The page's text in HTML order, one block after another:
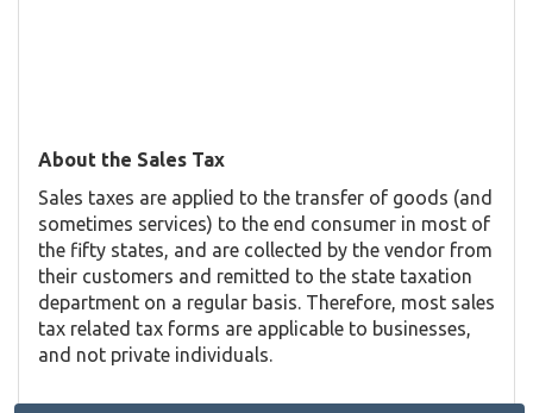
About the Sales Tax
Sales taxes are applied to the transfer of goods (and
sometimes services) to the end consumer in most of
the fifty states, and are collected by the vendor from
their customers and remitted to the state taxation
department on a regular basis. Therefore, most sales
tax related tax forms are applicable to businesses,
and not private individuals.